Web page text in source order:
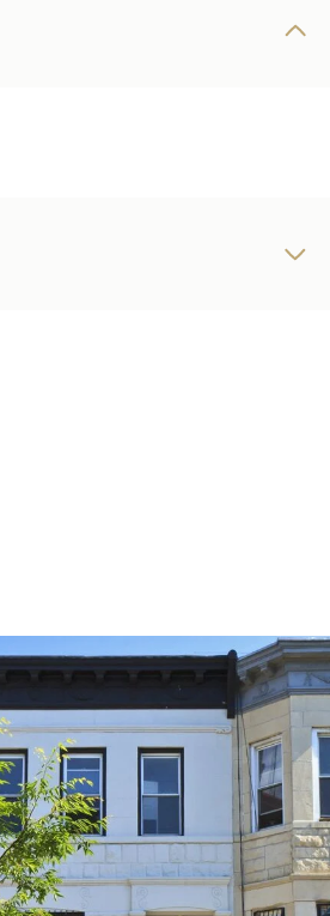
14
AUG
SATURDAY
08
AUG